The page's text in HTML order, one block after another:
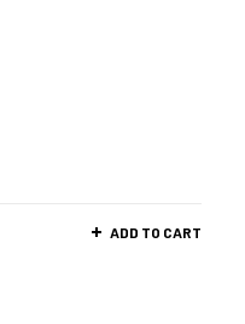
ADD TO CART